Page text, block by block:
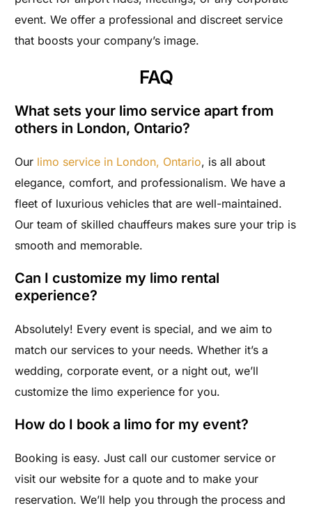
event. We offer a professional and discreet service
that boosts your company’s image.
FAQ
What sets your limo service apart from
others in London, Ontario?
Our limo service in London, Ontario, is all about
elegance, comfort, and professionalism. We have a
fleet of luxurious vehicles that are well-maintained.
Our team of skilled chauffeurs makes sure your trip is
smooth and memorable.
Can I customize my limo rental
experience?
Absolutely! Every event is special, and we aim to
match our services to your needs. Whether it’s a
wedding, corporate event, or a night out, we’ll
customize the limo experience for you.
How do I book a limo for my event?
Booking is easy. Just call our customer service or
visit our website for a quote and to make your
reservation. We’ll help you through the process and